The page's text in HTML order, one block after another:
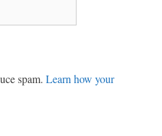
spam. Learn how your